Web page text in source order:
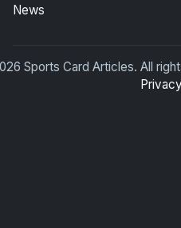
News
Sports Card Articles. All
Privacy